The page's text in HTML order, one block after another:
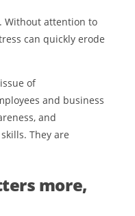
Without attention to
can quickly erode
of
and business
and
They are
more,